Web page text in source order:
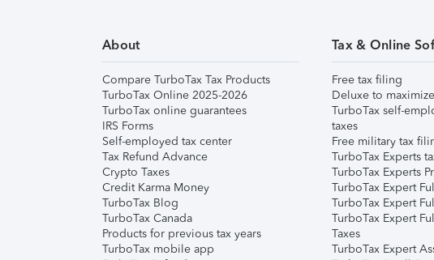
About
Compare TurboTax Tax Products
TurboTax Online 2025-2026
TurboTax online guarantees
IRS Forms
Self-employed tax center
Tax Refund Advance
Crypto Taxes
Credit Karma Money
TurboTax Blog
TurboTax Canada
Products for previous tax years
TurboTax mobile app
Tax & Online
Free tax filing
Deluxe to
TurboTax self-
taxes
Free military tax
TurboTax Experts
TurboTax Experts
TurboTax Expert
TurboTax Expert
TurboTax Expert
Taxes
TurboTax Expert